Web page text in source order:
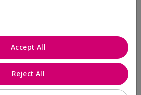
Reject All
Accept All